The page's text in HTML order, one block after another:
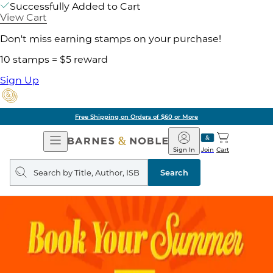
Successfully Added to Cart
View Cart
Don't miss earning stamps on your purchase!
10 stamps = $5 reward
Sign Up
Free Shipping on Orders of $60 or More
Open
Navigation
Barnes
&
Noble
Join
Sign In Cart
Search
query
Search